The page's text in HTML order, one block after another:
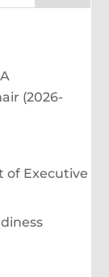
(2026-
of Executive